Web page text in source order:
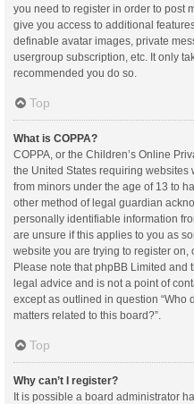
you need to register in order to post
give you access to additional
definable avatar images, private
usergroup subscription, etc. It only
recommended you do so.
Top
What is COPPA?
COPPA, or the Children’s Online
the United States requiring
from minors under the age of 13 to
other method of legal guardian
personally identifiable information
are unsure if this applies to you as
website you are trying to register on,
Please note that phpBB Limited and
legal advice and is not a point of
except as outlined in question “Who
matters related to this board?”.
Top
Why can’t I register?
It is possible a board administrator